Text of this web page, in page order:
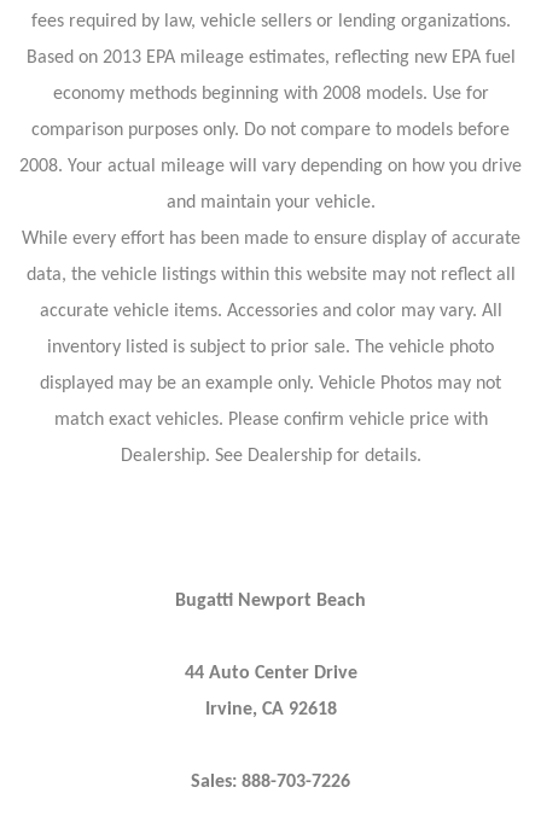
fees required by law, vehicle sellers or lending organizations.
Based on 2013 EPA mileage estimates, reflecting new EPA fuel
economy methods beginning with 2008 models. Use for
comparison purposes only. Do not compare to models before
2008. Your actual mileage will vary depending on how you drive
and maintain your vehicle.
While every effort has been made to ensure display of accurate
data, the vehicle listings within this website may not reflect all
accurate vehicle items. Accessories and color may vary. All
inventory listed is subject to prior sale. The vehicle photo
displayed may be an example only. Vehicle Photos may not
match exact vehicles. Please confirm vehicle price with
Dealership. See Dealership for details.
Bugatti Newport Beach
44 Auto Center Drive
Irvine, CA 92618
Sales: 888-703-7226